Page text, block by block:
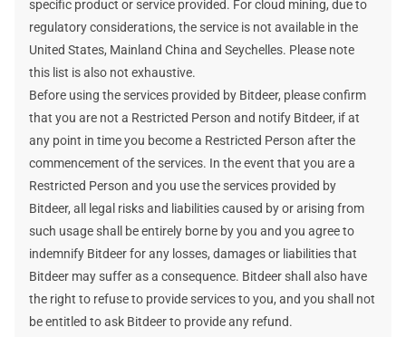
specific product or service provided. For cloud mining, due to
regulatory considerations, the service is not available in the
United States, Mainland China and Seychelles. Please note
this list is also not exhaustive.
Before using the services provided by Bitdeer, please confirm
that you are not a Restricted Person and notify Bitdeer, if at
any point in time you become a Restricted Person after the
commencement of the services. In the event that you are a
Restricted Person and you use the services provided by
Bitdeer, all legal risks and liabilities caused by or arising from
such usage shall be entirely borne by you and you agree to
indemnify Bitdeer for any losses, damages or liabilities that
Bitdeer may suffer as a consequence. Bitdeer shall also have
the right to refuse to provide services to you, and you shall not
be entitled to ask Bitdeer to provide any refund.